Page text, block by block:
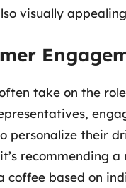
visually
take on the
personalize their
recommending
coffee based on